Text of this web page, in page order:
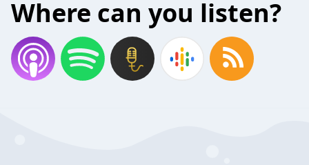
Where can you listen?